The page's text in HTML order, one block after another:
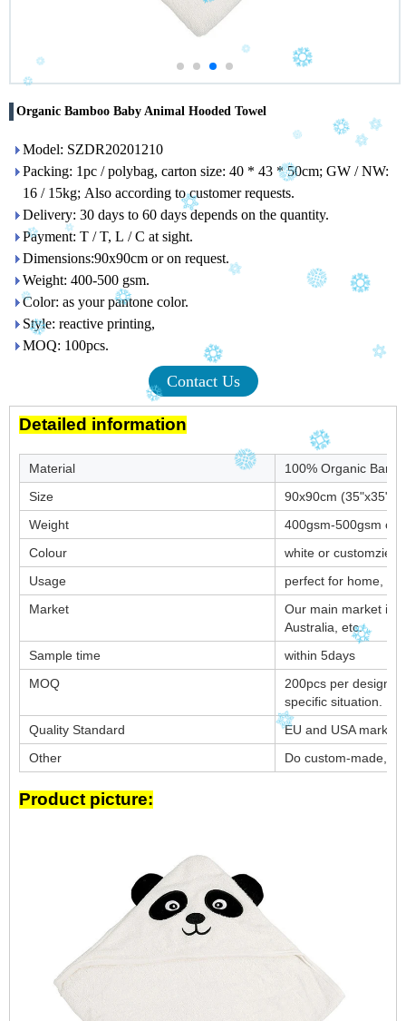
Organic Bamboo Baby Animal Hooded Towel
Model: SZDR20201210
Packing: 1pc / polybag, carton size: 40 * 43 * 50cm; GW / NW:
16 / 15kg; Also according to customer requests.
Delivery: 30 days to 60 days depends on the quantity.
Payment: T / T, L / C at sight.
Dimensions:90x90cm or on request.
Weight: 400-500 gsm.
Color: as your pantone color.
Style: reactive printing,
MOQ: 100pcs.
Contact Us
Detailed information
Material
100% Organic
Size
90x90cm (35"x35")
Weight
400gsm-500gsm or
Colour
white or customzied
Usage
perfect for home,
Market
Our main market is
Australia, etc.
Sample time
within 5days
MOQ
200pcs per design.
specific situation.
Quality Standard
EU and USA market
Other
Do custom-made,
Product picture: